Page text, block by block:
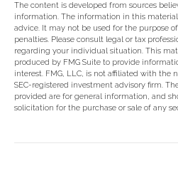
The content is developed from sources
information. The information in this
advice. It may not be used for the purpose
penalties. Please consult legal or tax
regarding your individual situation. This
produced by FMG Suite to provide
interest. FMG, LLC, is not affiliated with the
SEC-registered investment advisory firm.
provided are for general information, and
solicitation for the purchase or sale of any